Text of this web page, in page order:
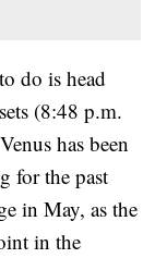
do is head
(8:48 p.m.
has been
for the past
in May, as the
in the